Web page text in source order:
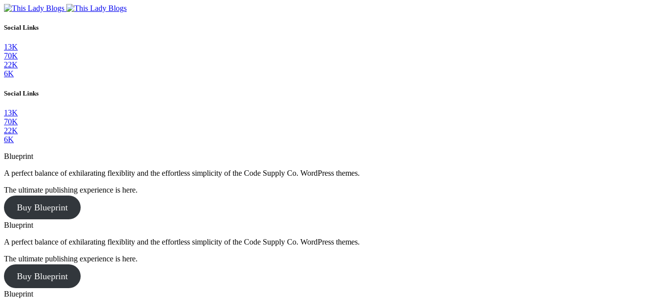
Social Links
13K
70K
22K
6K
Social Links
13K
70K
22K
6K
Blueprint
A perfect balance of exhilarating flexiblity and the effortless simplicity of the Code Supply Co. WordPress themes.
The ultimate publishing experience is here.
Buy Blueprint
Blueprint
A perfect balance of exhilarating flexiblity and the effortless simplicity of the Code Supply Co. WordPress themes.
The ultimate publishing experience is here.
Buy Blueprint
Blueprint